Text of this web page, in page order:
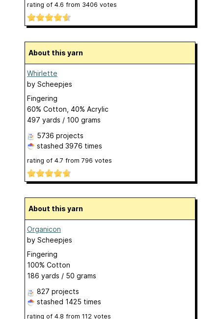
rating of 4.6 from 3406 votes
About this yarn
Whirlette
by Scheepjes
Fingering
60% Cotton, 40% Acrylic
497 yards / 100 grams
5736 projects
stashed 3976 times
rating of 4.7 from 796 votes
About this yarn
Organicon
by Scheepjes
Fingering
100% Cotton
186 yards / 50 grams
827 projects
stashed 1425 times
rating of 4.8 from 112 votes